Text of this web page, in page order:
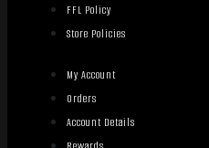
FFL Policy
Store Policies
My Account
Orders
Account Details